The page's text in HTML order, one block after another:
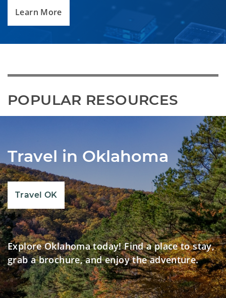
Learn More
POPULAR RESOURCES
Travel in Oklahoma
Explore Oklahoma today! Find a place to stay,
grab a brochure, and enjoy the adventure.
Travel OK